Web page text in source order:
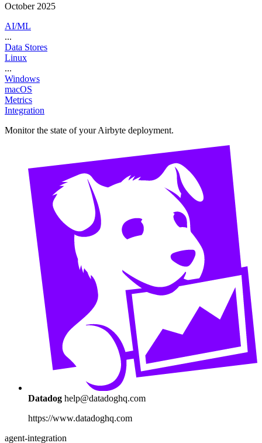
October 2025
AI/ML
...
Data Stores
Linux
...
Windows
macOS
Metrics
Integration
Monitor the state of your Airbyte deployment.
Datadog help@datadoghq.com
https://www.datadoghq.com
agent-integration